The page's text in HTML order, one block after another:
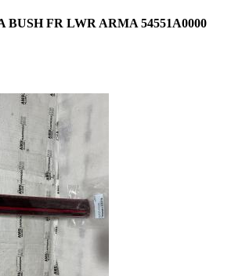
FR LWR ARMA 54551A0000